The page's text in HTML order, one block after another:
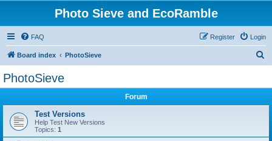
Photo Sieve and EcoRamble
FAQ Login
Register
Board index PhotoSieve
PhotoSieve
Forum
Test Versions
Help Test New Versions
Topics: 1